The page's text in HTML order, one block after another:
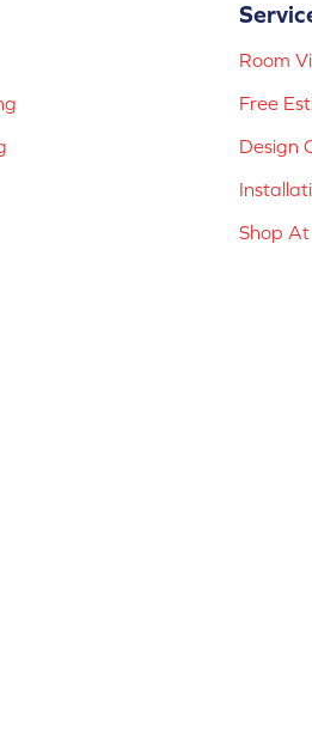
Room
Free
Design
Shop